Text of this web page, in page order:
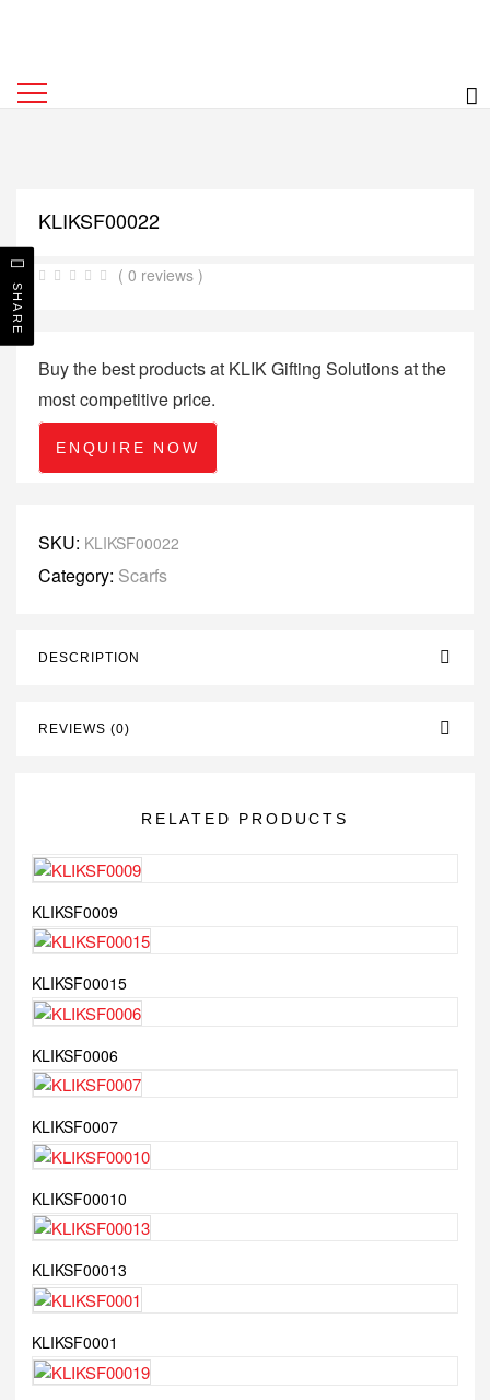
KLIKSF00022
( 0 reviews )
Buy the best products at KLIK Gifting Solutions at the
most competitive price.
ENQUIRE NOW
SKU: KLIKSF00022
Category: Scarfs
DESCRIPTION
REVIEWS (0)
RELATED PRODUCTS
KLIKSF0009
KLIKSF00015
KLIKSF0006
KLIKSF0007
KLIKSF00010
KLIKSF00013
KLIKSF0001
SHARE